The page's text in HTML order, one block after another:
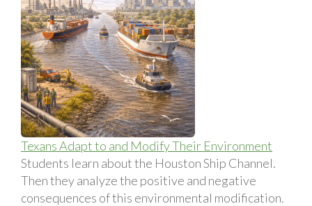
Texans Adapt to and Modify Their Environment
Students learn about the Houston Ship Channel.
Then they analyze the positive and negative
consequences of this environmental modification.